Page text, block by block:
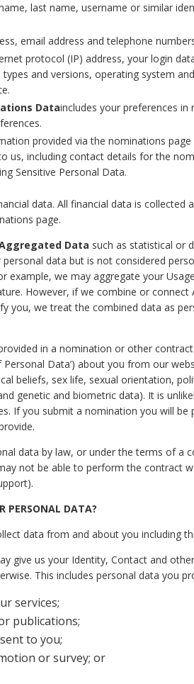
last name, username or similar
email address and telephone
protocol (IP) address, your login
and versions, operating system
Dataincludes your preferences
provided via the nominations
us, including contact details for the
Sensitive Personal Data.
data. All financial data is collected
page.
Data such as statistical or
data but is not considered
example, we may aggregate your
However, if we combine or
you, we treat the combined data as
in a nomination or other
Personal Data’) about you from our
beliefs, sex life, sexual orientation,
genetic and biometric data). It is
If you submit a nomination you will
data by law, or under the terms of a
not be able to perform the contract
PERSONAL DATA?
data from and about you including
give us your Identity, Contact and
This includes personal data you
services;
publications;
to you;
or survey; or